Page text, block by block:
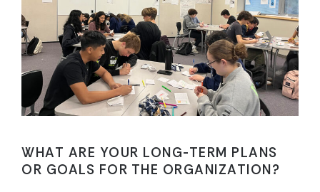
WHAT ARE YOUR LONG-TERM PLANS
OR GOALS FOR THE ORGANIZATION?